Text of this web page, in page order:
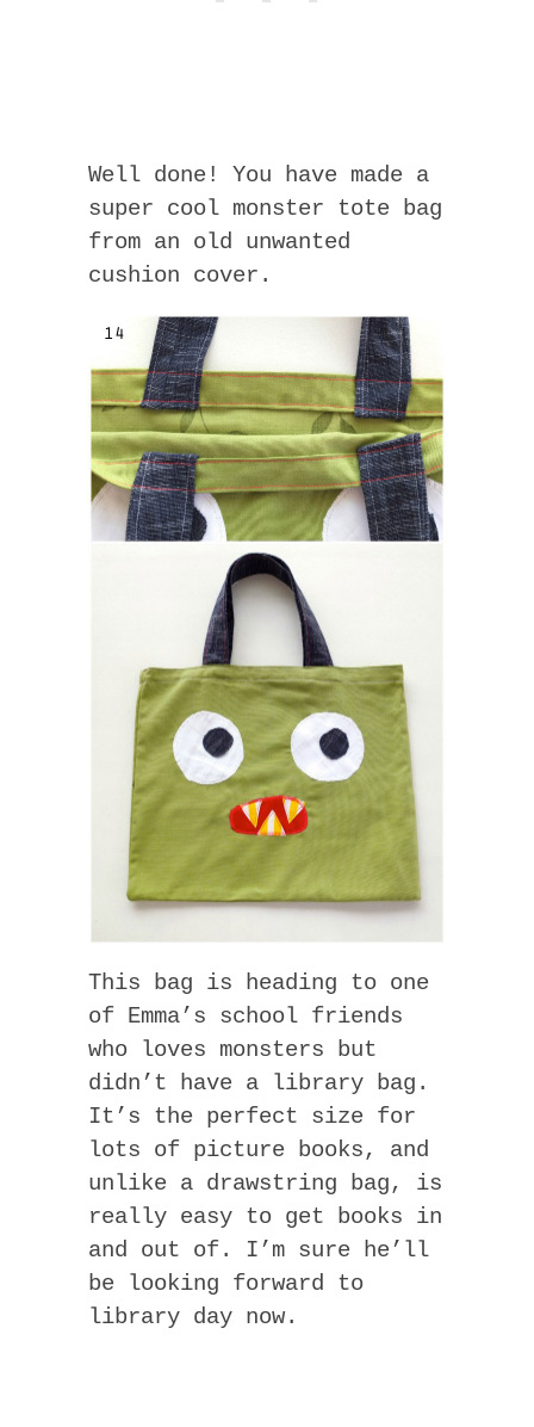
Well done! You have made a
super cool monster tote bag
from an old unwanted
cushion cover.
This bag is heading to one
of Emma’s school friends
who loves monsters but
didn’t have a library bag.
It’s the perfect size for
lots of picture books, and
unlike a drawstring bag, is
really easy to get books in
and out of. I’m sure he’ll
be looking forward to
library day now.